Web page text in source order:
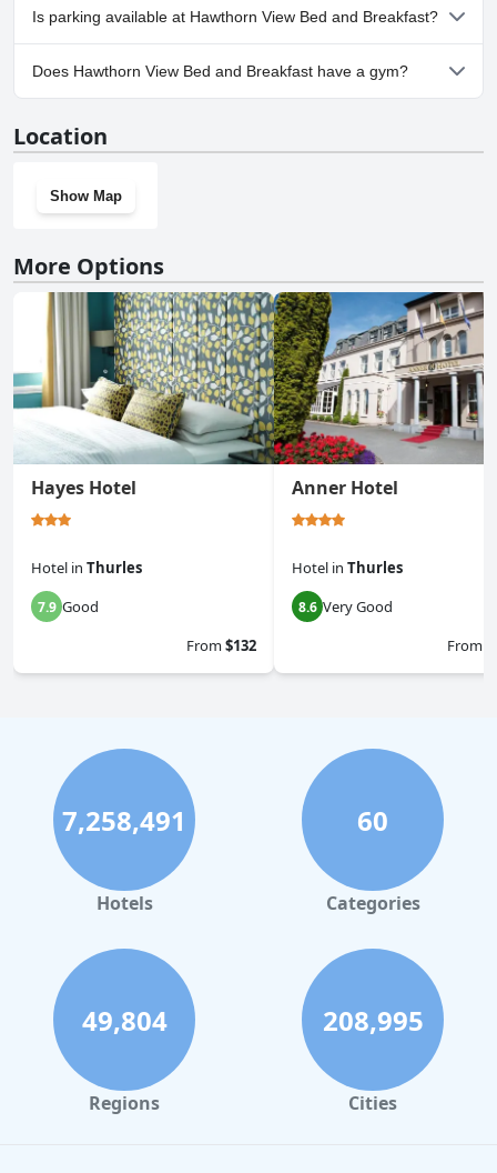
No, Hawthorn View Bed and Breakfast doesn't allow dogs.
Is parking available at Hawthorn View Bed and Breakfast?
Yes, parking facilities are available at Hawthorn View Bed and
Breakfast.
Does Hawthorn View Bed and Breakfast have a gym?
Location
Show Map
More Options
Hayes Hotel
Hotel in Thurles
7.9 Good
From$132
Anner Hotel
Hotel in Thurles
8.6 Very Good
From
7,258,491
Hotels
60
Categories
49,804
Regions
208,995
Cities